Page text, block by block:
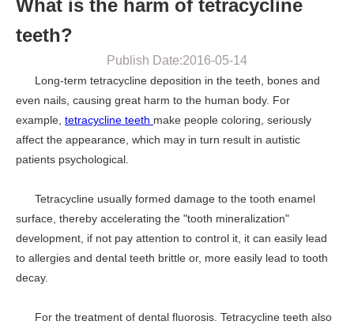
What is the harm of tetracycline
teeth?
Publish Date:2016-05-14
Long-term tetracycline deposition in the teeth, bones and
even nails, causing great harm to the human body. For
example, tetracycline teeth make people coloring, seriously
affect the appearance, which may in turn result in autistic
patients psychological.
Tetracycline usually formed damage to the tooth enamel
surface, thereby accelerating the "tooth mineralization"
development, if not pay attention to control it, it can easily lead
to allergies and dental teeth brittle or, more easily lead to tooth
decay.
For the treatment of dental fluorosis. Tetracycline teeth also